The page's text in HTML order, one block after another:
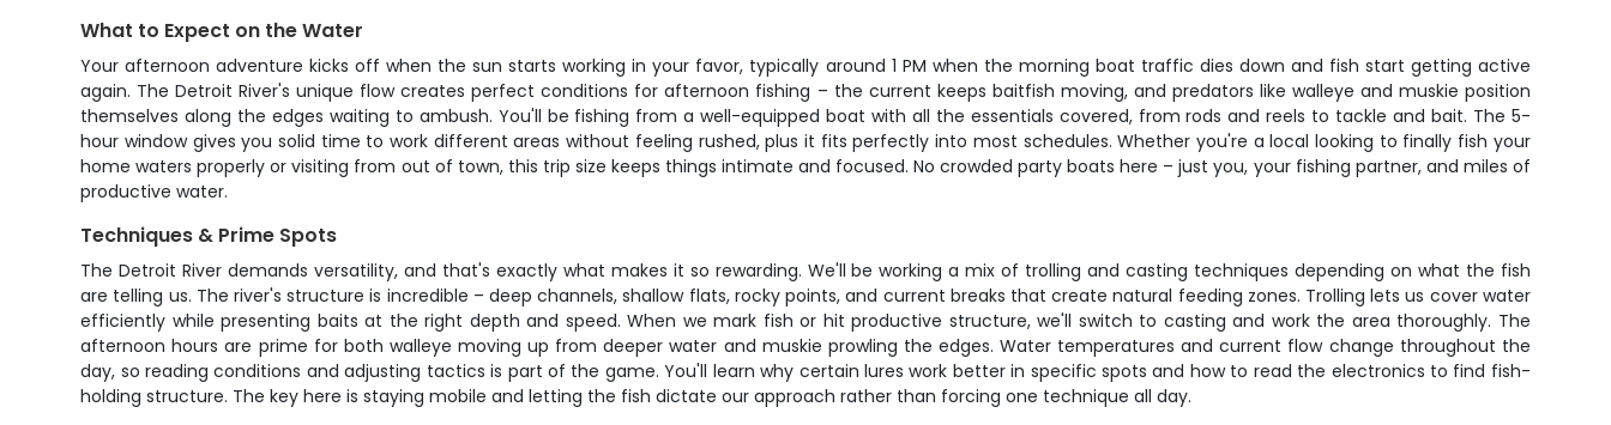
What to Expect on the Water
Your afternoon adventure kicks off when the sun starts working in your favor, typically around 1 PM when the morning boat traffic dies down and fish start getting active
again. The Detroit River's unique flow creates perfect conditions for afternoon fishing – the current keeps baitfish moving, and predators like walleye and muskie position
themselves along the edges waiting to ambush. You'll be fishing from a well-equipped boat with all the essentials covered, from rods and reels to tackle and bait. The 5-
hour window gives you solid time to work different areas without feeling rushed, plus it fits perfectly into most schedules. Whether you're a local looking to finally fish your
home waters properly or visiting from out of town, this trip size keeps things intimate and focused. No crowded party boats here – just you, your fishing partner, and miles of
productive water.
Techniques & Prime Spots
The Detroit River demands versatility, and that's exactly what makes it so rewarding. We'll be working a mix of trolling and casting techniques depending on what the fish
are telling us. The river's structure is incredible – deep channels, shallow flats, rocky points, and current breaks that create natural feeding zones. Trolling lets us cover water
efficiently while presenting baits at the right depth and speed. When we mark fish or hit productive structure, we'll switch to casting and work the area thoroughly. The
afternoon hours are prime for both walleye moving up from deeper water and muskie prowling the edges. Water temperatures and current flow change throughout the
day, so reading conditions and adjusting tactics is part of the game. You'll learn why certain lures work better in specific spots and how to read the electronics to find fish-
holding structure. The key here is staying mobile and letting the fish dictate our approach rather than forcing one technique all day.